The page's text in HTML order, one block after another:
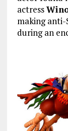
actress
making
during an